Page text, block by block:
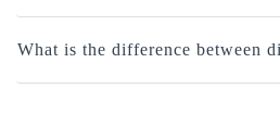
What is the difference between